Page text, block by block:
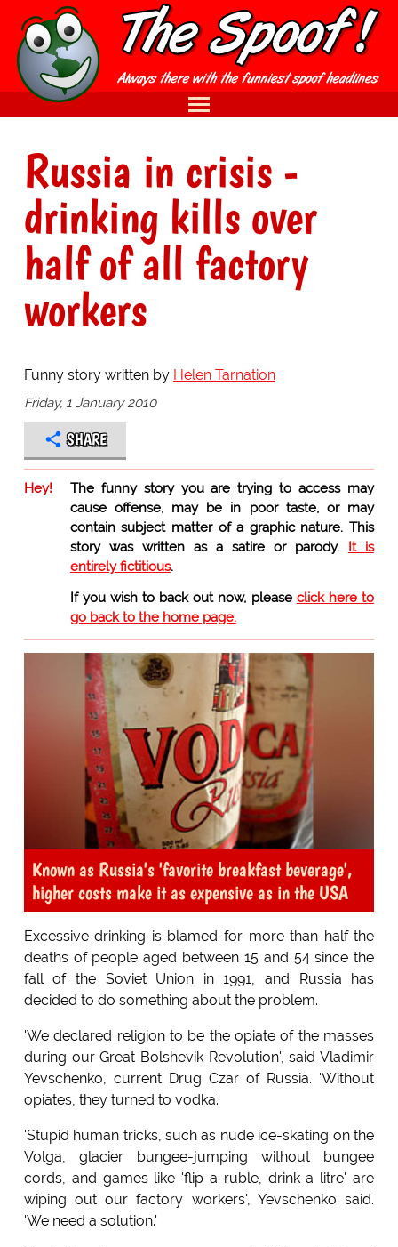
Russia in crisis -
drinking kills over
half of all factory
workers
Funny story written by Helen Tarnation
Friday, 1 January 2010
SHARE
Hey!
The funny story you are trying to access may
cause offense, may be in poor taste, or may
contain subject matter of a graphic nature. This
story was written as a satire or parody. It is
entirely fictitious.
If you wish to back out now, please click here to
go back to the home page.
Known as Russia's 'favorite breakfast beverage',
higher costs make it as expensive as in the USA
Excessive drinking is blamed for more than half the
deaths of people aged between 15 and 54 since the
fall of the Soviet Union in 1991, and Russia has
decided to do something about the problem.
'We declared religion to be the opiate of the masses
during our Great Bolshevik Revolution', said Vladimir
Yevschenko, current Drug Czar of Russia. 'Without
opiates, they turned to vodka.'
'Stupid human tricks, such as nude ice-skating on the
Volga, glacier bungee-jumping without bungee
cords, and games like 'flip a ruble, drink a litre' are
wiping out our factory workers', Yevschenko said.
'We need a solution.'